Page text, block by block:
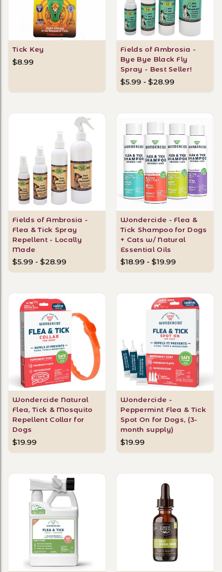
Tick Key
$8.99
Fields of Ambrosia -
Bye Bye Black Fly
Spray - Best Seller!
$5.99 - $28.99
Fields of Ambrosia -
Flea & Tick Spray
Repellent - Locally
Made
$5.99 - $28.99
Wondercide - Flea &
Tick Shampoo for Dogs
+ Cats w/ Natural
Essential Oils
$18.99 - $19.99
Wondercide Natural
Flea, Tick & Mosquito
Repellent Collar for
Dogs
$19.99
Wondercide -
Peppermint Flea & Tick
Spot On for Dogs, (3-
month supply)
$19.99